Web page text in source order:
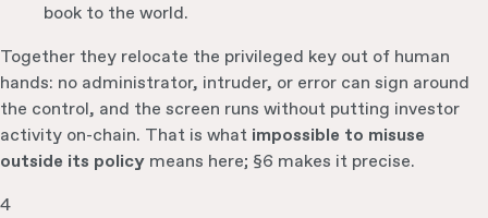
book to the world.
Together they relocate the privileged key out of human
hands: no administrator, intruder, or error can sign around
the control, and the screen runs without putting investor
activity on-chain. That is what impossible to misuse
outside its policy means here; §6 makes it precise.
4